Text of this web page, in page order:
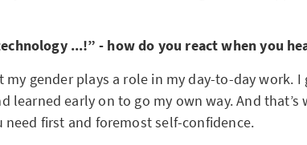
...!” - how do you react when you
my gender plays a role in my day-to-day work.
learned early on to go my own way. And that’s
need first and foremost self-confidence.